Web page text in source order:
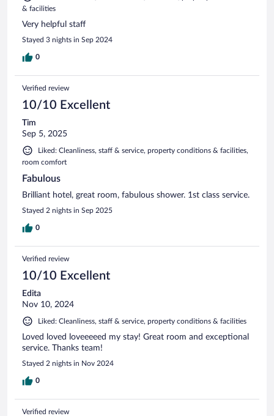
& facilities
Very helpful staff
Stayed 3 nights in Sep 2024
0
Verified review
10/10 Excellent
Tim
Sep 5, 2025
Liked: Cleanliness, staff & service, property conditions & facilities,
room comfort
Fabulous
Brilliant hotel, great room, fabulous shower. 1st class service.
Stayed 2 nights in Sep 2025
0
Verified review
10/10 Excellent
Edita
Nov 10, 2024
Liked: Cleanliness, staff & service, property conditions & facilities
Loved loved loveeeeed my stay! Great room and exceptional
service. Thanks team!
Stayed 2 nights in Nov 2024
0
Verified review